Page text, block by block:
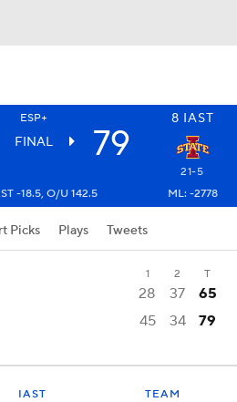
ESP+ 8 IAST
FINAL 79
21-5
-18.5, O/U 142.5 ML: -2778
Picks Plays Tweets
1 2 T
28 37 65
45 34 79
IAST TEAM